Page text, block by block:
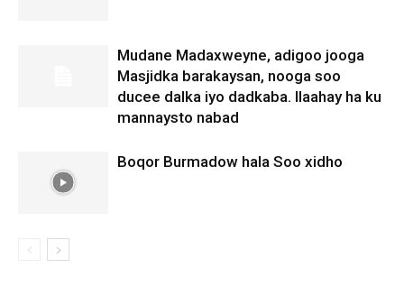
Mudane Madaxweyne, adigoo jooga
Masjidka barakaysan, nooga soo
ducee dalka iyo dadkaba. Ilaahay ha ku
mannaysto nabad
Boqor Burmadow hala Soo xidho